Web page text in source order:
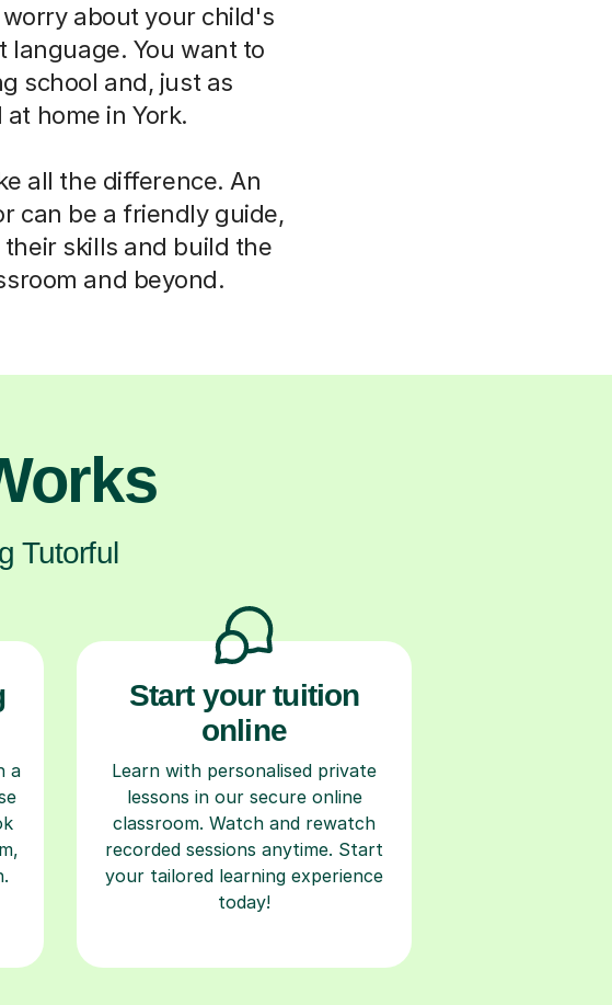
about your child's
You want to
school and, just as
home in York.
all the difference. An
can be a friendly guide,
skills and build the
and beyond.
Tutorful
a
Start your tuition
online
Learn with personalised private
lessons in our secure online
classroom. Watch and rewatch
recorded sessions anytime. Start
your tailored learning experience
today!